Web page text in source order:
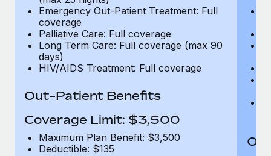
Emergency Out-Patient Treatment: Full
coverage
Palliative Care: Full coverage
Long Term Care: Full coverage (max 90
days)
HIV/AIDS Treatment: Full coverage
Out-Patient Benefits
Coverage Limit: $3,500
Maximum Plan Benefit: $3,500
Deductible: $135